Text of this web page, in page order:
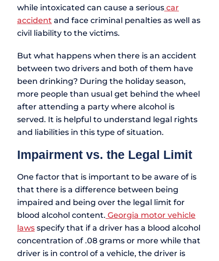
while intoxicated can cause a serious car
accident and face criminal penalties as well as
civil liability to the victims.
But what happens when there is an accident
between two drivers and both of them have
been drinking? During the holiday season,
more people than usual get behind the wheel
after attending a party where alcohol is
served. It is helpful to understand legal rights
and liabilities in this type of situation.
Impairment vs. the Legal Limit
One factor that is important to be aware of is
that there is a difference between being
impaired and being over the legal limit for
blood alcohol content. Georgia motor vehicle
laws specify that if a driver has a blood alcohol
concentration of .08 grams or more while that
driver is in control of a vehicle, the driver is